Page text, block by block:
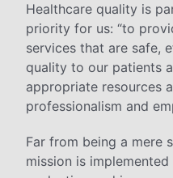
Healthcare quality is
priority for us: “to
services that are safe,
quality to our patients
appropriate resources
professionalism and
Far from being a mere
mission is